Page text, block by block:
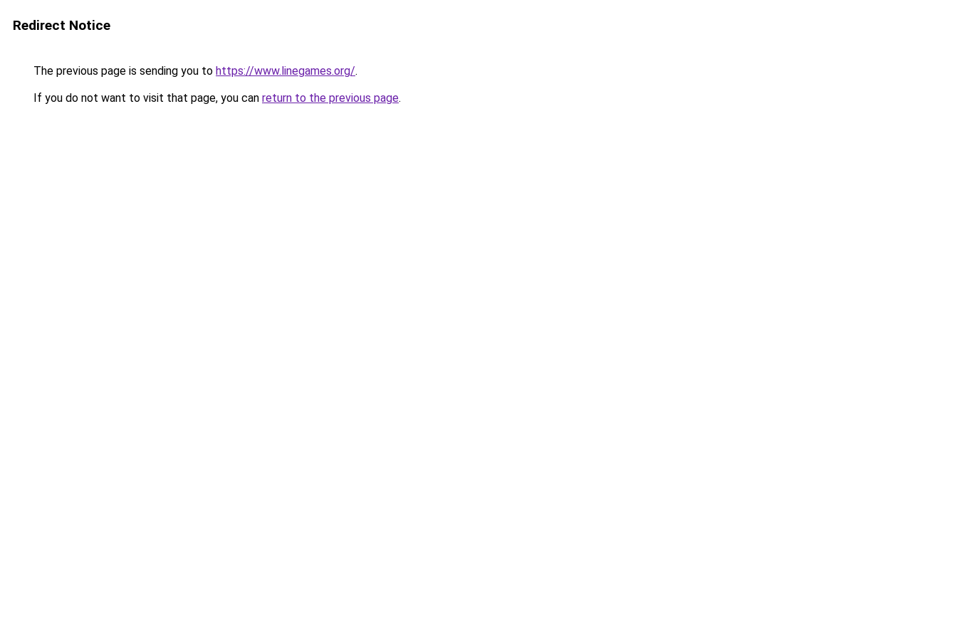
Redirect Notice
The previous page is sending you to https://www.linegames.org/.
If you do not want to visit that page, you can return to the previous page.